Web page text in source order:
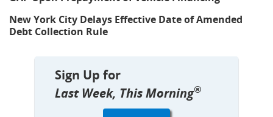
New York City Delays Effective Date of Amended
Debt Collection Rule
Sign Up for
Last Week, This Morning®